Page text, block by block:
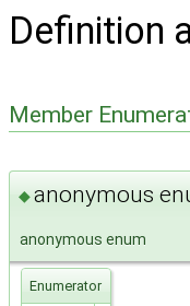
Definition
Member
◆anonymous
anonymous enum
Enumerator